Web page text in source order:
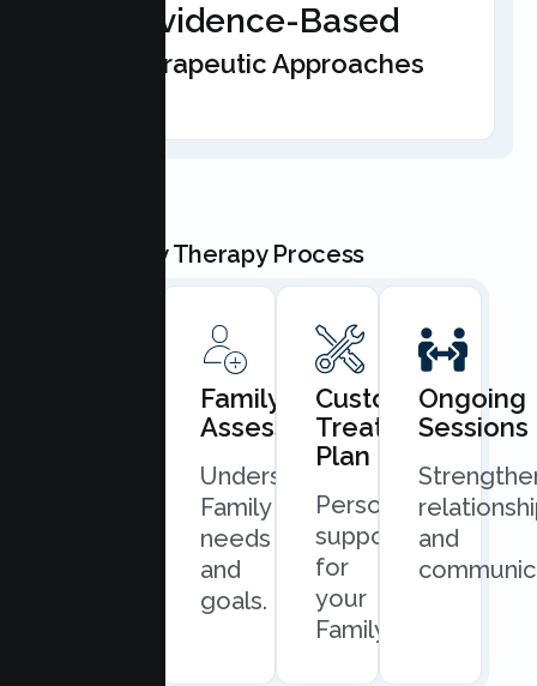
Evidence-Based
Therapeutic Approaches
Our Family Therapy Process
Consultation
scheduling.
Family
Assessment
Understand
Family
needs
and
goals.
Custom
Treatment
Plan
Personalized
support
for
your
Family.
Ongoing
Sessions
and